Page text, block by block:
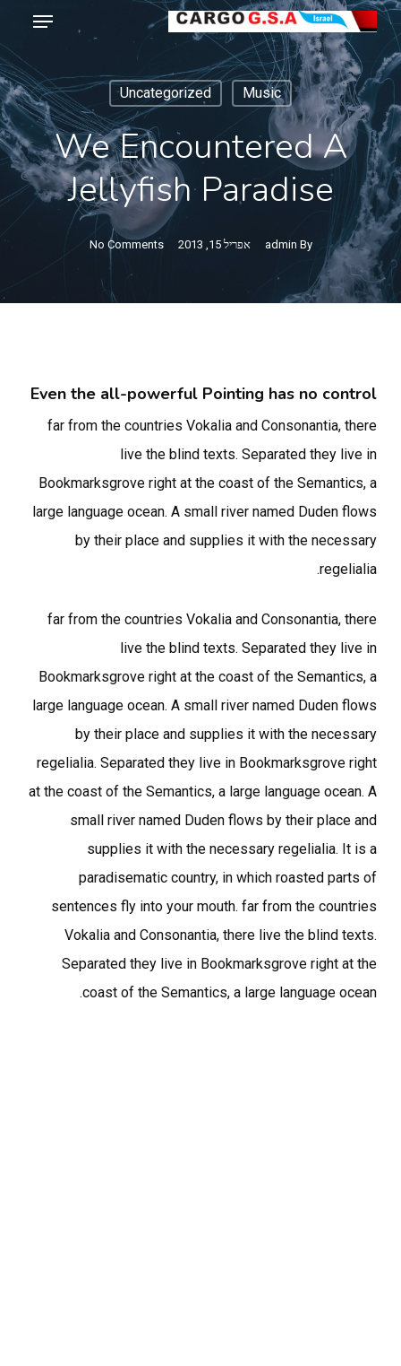
Skip
to
main
content
Menu
Music
Uncategorized
We Encountered A
Jellyfish Paradise
By
admin אפריל 15, 2013 No Comments
Even the all-powerful Pointing has no control
far from the countries Vokalia and Consonantia, there
live the blind texts. Separated they live in
Bookmarksgrove right at the coast of the Semantics, a
large language ocean. A small river named Duden flows
by their place and supplies it with the necessary
regelialia.
far from the countries Vokalia and Consonantia, there
live the blind texts. Separated they live in
Bookmarksgrove right at the coast of the Semantics, a
large language ocean. A small river named Duden flows
by their place and supplies it with the necessary
regelialia. Separated they live in Bookmarksgrove right
at the coast of the Semantics, a large language ocean. A
small river named Duden flows by their place and
supplies it with the necessary regelialia. It is a
paradisematic country, in which roasted parts of
sentences fly into your mouth. far from the countries
Vokalia and Consonantia, there live the blind texts.
Separated they live in Bookmarksgrove right at the
coast of the Semantics, a large language ocean.
Close
Menu